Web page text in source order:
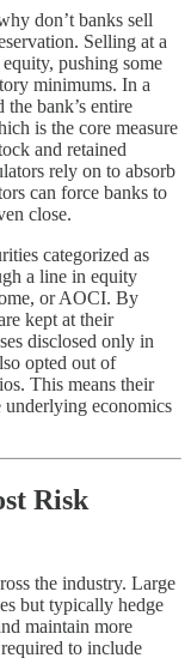
don’t banks sell
Selling at a
pushing some
minimums. In a
the bank’s entire
is the core measure
and retained
rely on to absorb
can force banks to
close.
categorized as
a line in equity
or AOCI. By
kept at their
disclosed only in
opted out of
This means their
underlying economics
Risk
the industry. Large
but typically hedge
maintain more
to include